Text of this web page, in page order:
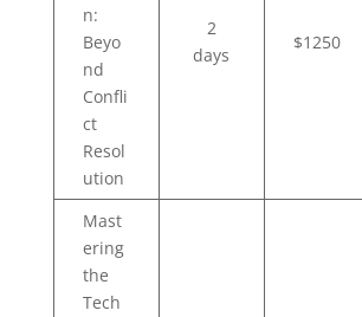
n:
Beyo
nd
Confli
ct
Resol
ution
2
days
$1250
Mast
ering
the
Tech